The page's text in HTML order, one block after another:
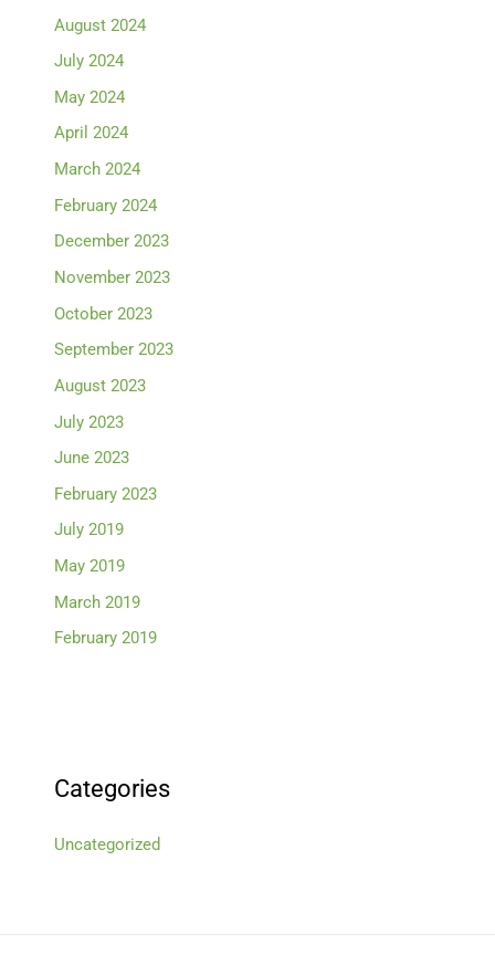
August 2024
July 2024
May 2024
April 2024
March 2024
February 2024
December 2023
November 2023
October 2023
September 2023
August 2023
July 2023
June 2023
February 2023
July 2019
May 2019
March 2019
February 2019
Categories
Uncategorized